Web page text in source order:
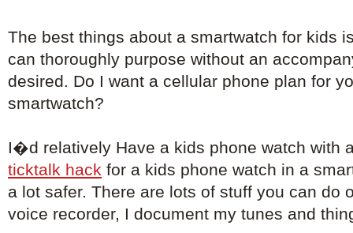
The best things about a smartwatch for kids
can thoroughly purpose without an
desired. Do I want a cellular phone plan for
smartwatch?
I�d relatively Have a kids phone watch with
ticktalk hack for a kids phone watch in a
a lot safer. There are lots of stuff you can do
voice recorder, I document my tunes and